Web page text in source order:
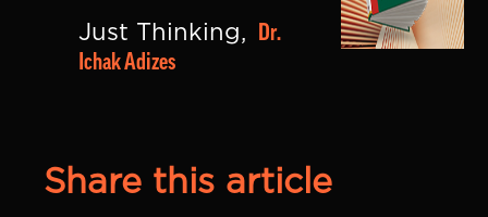
Just Thinking,
Dr.
Ichak Adizes
Share this article